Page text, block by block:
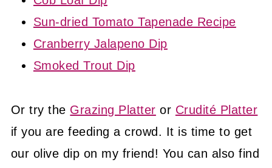
Sun-dried Tomato Tapenade Recipe
Cranberry Jalapeno Dip
Smoked Trout Dip
Or try the Grazing Platter or Crudité Platter
if you are feeding a crowd. It is time to get
our olive dip on my friend! You can also find